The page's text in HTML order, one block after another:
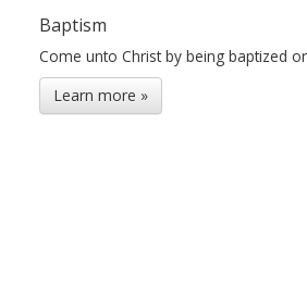
Baptism
Come unto Christ by being baptized
Learn more »